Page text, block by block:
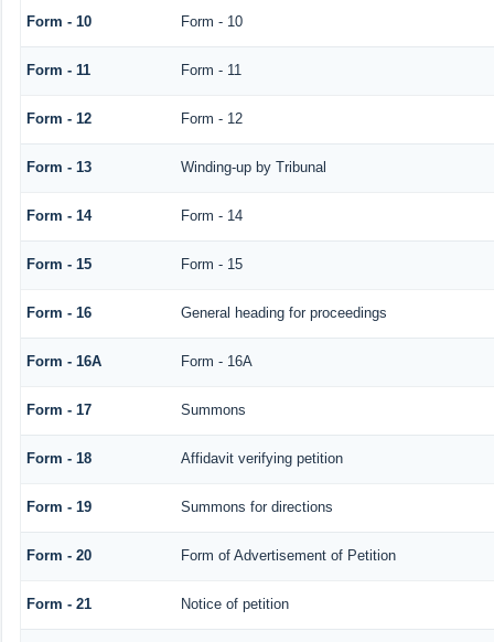
Form - 10 Form - 10
Form - 11 Form - 11
Form - 12 Form - 12
Form - 13 Winding-up by Tribunal
Form - 14 Form - 14
Form - 15 Form - 15
Form - 16 General heading for proceedings
Form - 16A Form - 16A
Form - 17 Summons
Form - 18 Affidavit verifying petition
Form - 19 Summons for directions
Form - 20 Form of Advertisement of Petition
Form - 21 Notice of petition